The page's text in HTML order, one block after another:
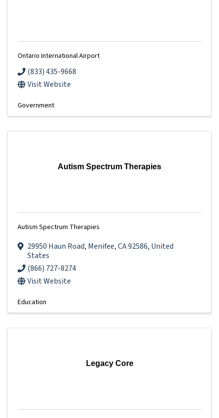
Ontario International Airport
(833) 435-9668
Visit Website
Government
Autism Spectrum Therapies
Autism Spectrum Therapies
29950 Haun Road, Menifee,CA92586, United
States
(866) 727-8274
Visit Website
Education
Legacy Core